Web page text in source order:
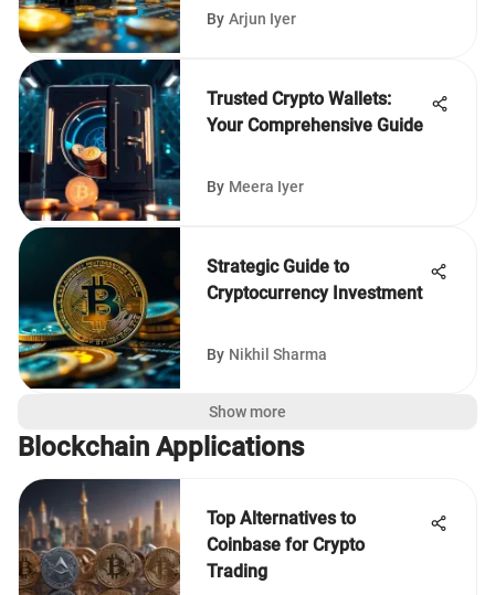
By Arjun Iyer
Trusted Crypto Wallets:
Your Comprehensive Guide
By Meera Iyer
Strategic Guide to
Cryptocurrency Investment
By Nikhil Sharma
Show more
Blockchain Applications
Top Alternatives to
Coinbase for Crypto
Trading